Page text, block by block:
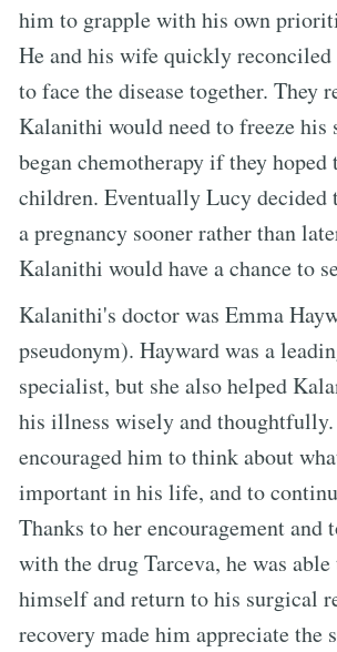
him to grapple with his own
He and his wife quickly reconciled
to face the disease together. They
Kalanithi would need to freeze his
began chemotherapy if they hoped
children. Eventually Lucy decided
a pregnancy sooner rather than
Kalanithi would have a chance to
Kalanithi's doctor was Emma
pseudonym). Hayward was a
specialist, but she also helped
his illness wisely and thoughtfully.
encouraged him to think about
important in his life, and to
Thanks to her encouragement and
with the drug Tarceva, he was
himself and return to his surgical
recovery made him appreciate the